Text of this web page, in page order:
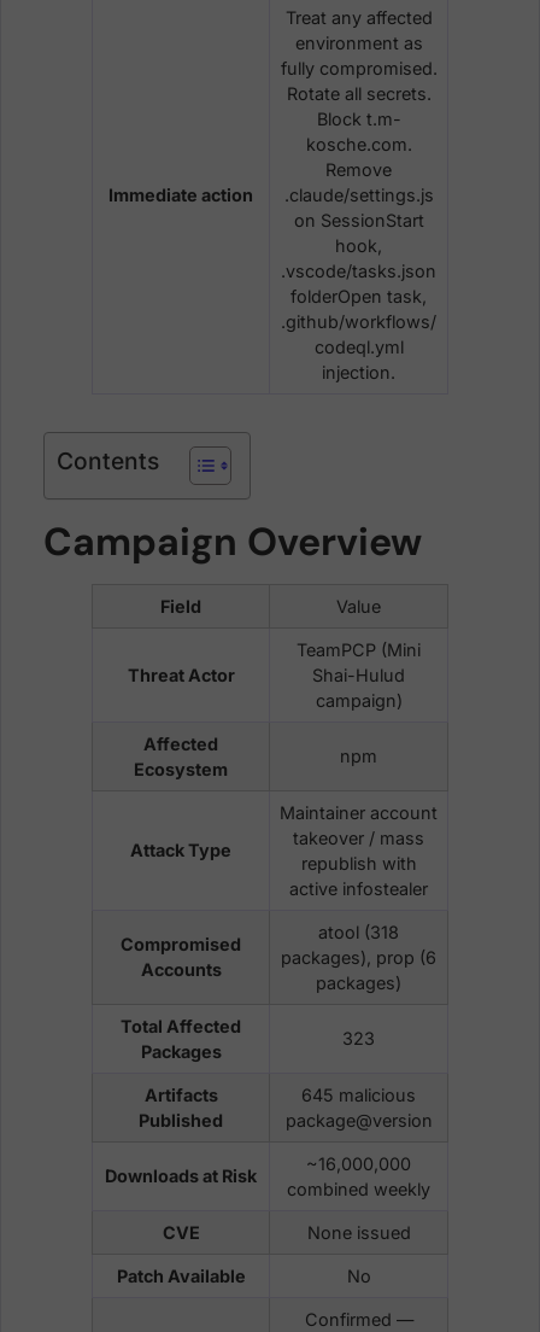
Immediate action
Treat any affected
environment as
fully compromised.
Rotate all secrets.
Block t.m-
kosche.com.
Remove
.claude/settings.js
on SessionStart
hook,
.vscode/tasks.json
folderOpen task,
.github/workflows/
codeql.yml
injection.
Contents
Campaign Overview
Field Value
Threat Actor
TeamPCP (Mini
Shai-Hulud
campaign)
Affected
Ecosystem
npm
Attack Type
Maintainer account
takeover / mass
republish with
active infostealer
Compromised
Accounts
atool (318
packages), prop (6
packages)
Total Affected
Packages
323
Artifacts
Published
645 malicious
package@version
Downloads at Risk
~16,000,000
combined weekly
CVE None issued
Patch Available No
Confirmed —